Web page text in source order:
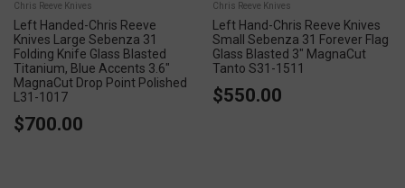
Chris Reeve Knives
Left Handed-Chris Reeve
Knives Large Sebenza 31
Folding Knife Glass Blasted
Titanium, Blue Accents 3.6"
MagnaCut Drop Point Polished
L31-1017
$700.00
Chris Reeve Knives
Left Hand-Chris Reeve Knives
Small Sebenza 31 Forever Flag
Glass Blasted 3" MagnaCut
Tanto S31-1511
$550.00